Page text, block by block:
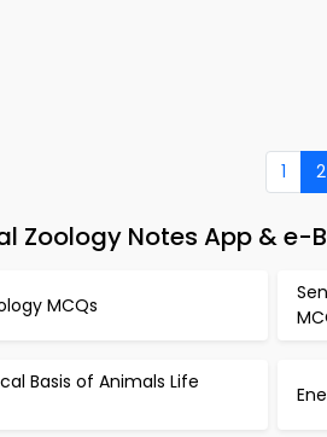
1 2
Zoology Notes App & e-
MCQs
Basis of Animals Life